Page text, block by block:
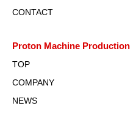
CONTACT
Proton Machine Production
TOP
COMPANY
NEWS